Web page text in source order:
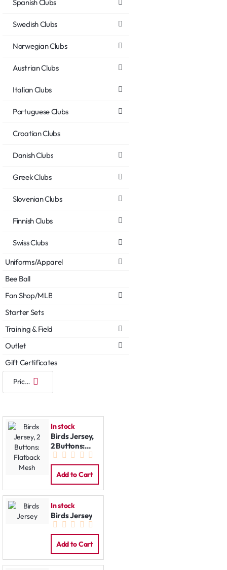
Spanish Clubs
Swedish Clubs
Norwegian Clubs
Austrian Clubs
Italian Clubs
Portuguese Clubs
Croatian Clubs
Danish Clubs
Greek Clubs
Slovenian Clubs
Finnish Clubs
Swiss Clubs
Uniforms/Apparel
Bee Ball
Fan Shop/MLB
Starter Sets
Training & Field
Outlet
Gift Certificates
In stock
Birds Jersey,
2 Buttons:
Flatback
Mesh
Add to Cart
In stock
Birds Jersey
Add to Cart